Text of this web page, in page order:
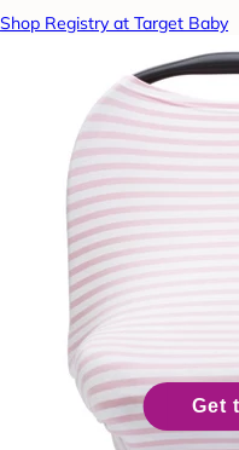
Shop Registry at Target Baby